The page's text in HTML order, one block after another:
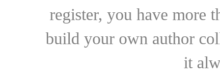
register, you have more
build your own author
it